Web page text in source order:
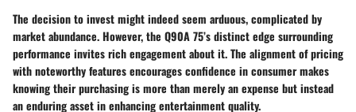
The decision to invest might indeed seem arduous, complicated by
market abundance. However, the Q90A 75’s distinct edge surrounding
performance invites rich engagement about it. The alignment of pricing
with noteworthy features encourages confidence in consumer makes
knowing their purchasing is more than merely an expense but instead
an enduring asset in enhancing entertainment quality.